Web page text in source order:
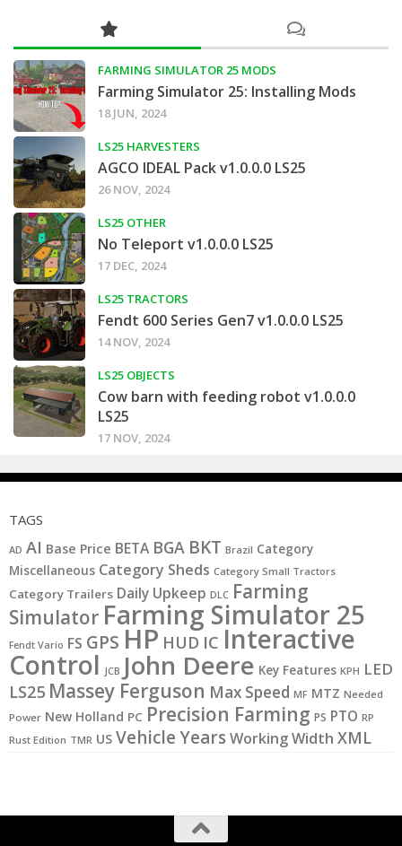
FARMING SIMULATOR 25 MODS
Farming Simulator 25: Installing Mods
18 JUN, 2024
LS25 HARVESTERS
AGCO IDEAL Pack v1.0.0.0 LS25
26 NOV, 2024
LS25 OTHER
No Teleport v1.0.0.0 LS25
17 DEC, 2024
LS25 TRACTORS
Fendt 600 Series Gen7 v1.0.0.0 LS25
14 NOV, 2024
LS25 OBJECTS
Cow barn with feeding robot v1.0.0.0
LS25
17 NOV, 2024
TAGS
AD AI Base Price BETA BGA BKT Brazil Category
Miscellaneous Category Sheds Category Small Tractors
Category Trailers Daily Upkeep DLC Farming
Simulator Farming Simulator 25
Fendt Vario FS GPS HP HUD IC Interactive
Control JCB John Deere Key Features KPH LED
LS25 Massey Ferguson Max Speed MF MTZ Needed
Power New Holland PC Precision Farming PS PTO RP
Rust Edition TMR US Vehicle YearsWorking Width XML